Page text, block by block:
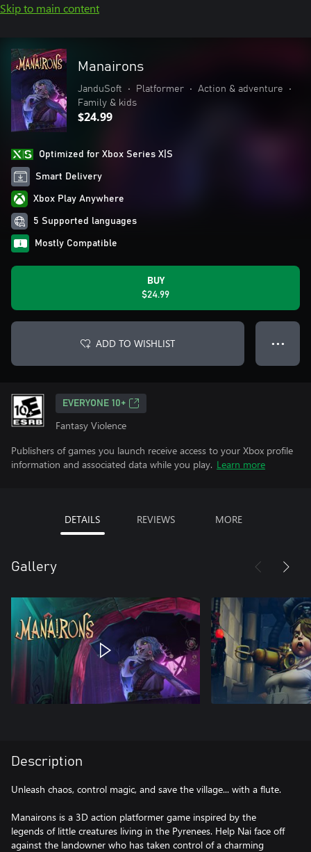
Skip to main content
Manairons
JanduSoft • Platformer • Action & adventure
•
Family & kids
$24.99
Optimized for Xbox Series X|S
Smart Delivery
Xbox Play Anywhere
5 Supported languages
Mostly Compatible
BUY
$24.99
ADD TO WISHLIST ● ● ●
EVERYONE 10+
Fantasy Violence
Publishers of games you launch receive access to your Xbox profile
information and associated data while you play. Learn more
DETAILS REVIEWS MORE
Gallery
Description
Unleash chaos, control magic, and save the village... with a flute.
Manairons is a 3D action platformer game inspired by the
legends of little creatures living in the Pyrenees. Help Nai face off
against the landowner who has taken control of a charming